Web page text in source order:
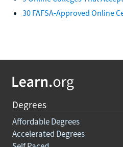
30 FAFSA-Approved Online
Degrees
Affordable Degrees
Accelerated Degrees